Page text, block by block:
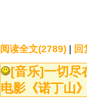
阅读全文(2789) 回
[音乐]一切尽
电影《诺丁山